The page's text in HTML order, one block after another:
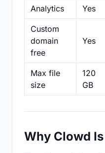
Analytics Yes
Custom
domain
free
Yes
Max file
size
120
GB
Why Clowd